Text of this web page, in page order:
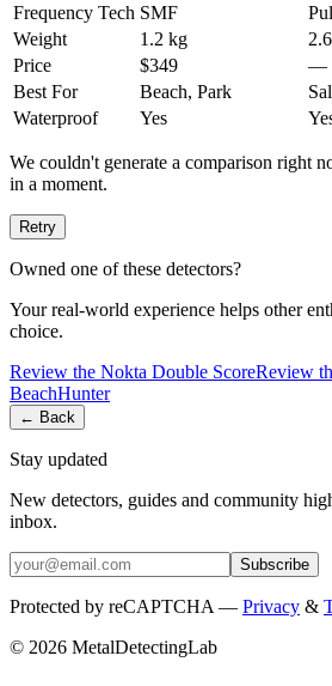
Frequency Tech SMF
Weight
1.2 kg
Price
$349
—
Best For
Beach, Park
Waterproof
Yes
We couldn't generate a comparison right
in a moment.
Retry
Owned one of these detectors?
Your real-world experience helps other
choice.
Review the Nokta Double ScoreReview
BeachHunter
← Back
Stay updated
New detectors, guides and community
inbox.
Subscribe
Protected by reCAPTCHA — Privacy &
© 2026 MetalDetectingLab